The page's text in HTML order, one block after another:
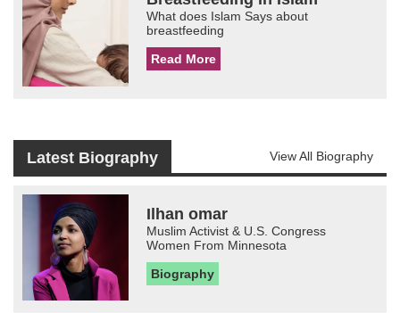
What does Islam Says about
breastfeeding
Read More
Latest Biography View All Biography
Ilhan omar
Muslim Activist & U.S. Congress
Women From Minnesota
Biography